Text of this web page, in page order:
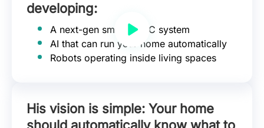
developing:
A next-gen smart HVAC system
AI that can run your home automatically
Robots operating inside living spaces
His vision is simple: Your home